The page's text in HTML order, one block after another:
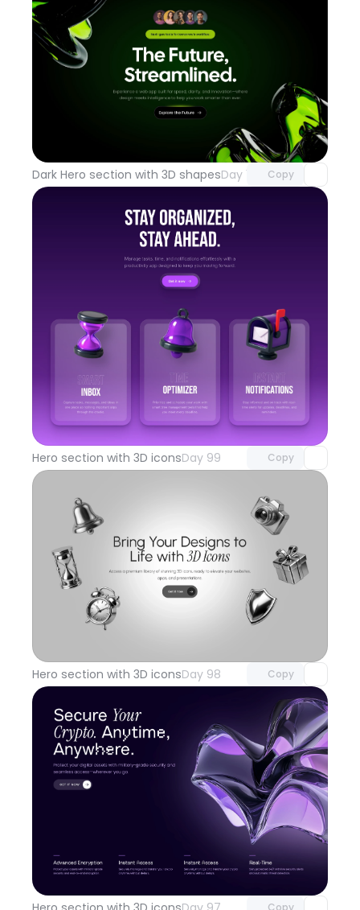
Dark Hero section with 3D shapesDay 100 Copy
Unlock component
with Pro access
Hero section with 3D iconsDay 99 Copy
Unlock component
with Pro access
Hero section with 3D iconsDay 98 Copy
Unlock component
Copy
Unlock component
with Pro access